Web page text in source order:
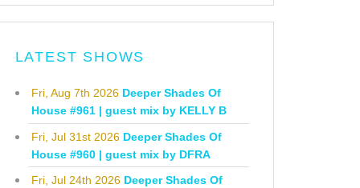
LATEST SHOWS
Fri, Aug 7th 2026 Deeper Shades Of
House #961 | guest mix by KELLY B
Fri, Jul 31st 2026 Deeper Shades Of
House #960 | guest mix by DFRA
Fri, Jul 24th 2026 Deeper Shades Of